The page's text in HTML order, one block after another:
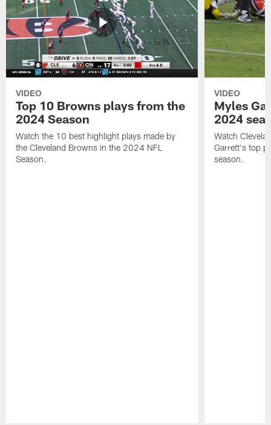
VIDEO
Top 10 Browns plays from the
2024 Season
Watch the 10 best highlight plays made by
the Cleveland Browns in the 2024 NFL
Season.
VIDEO
Myles
2024
Watch
Garrett's top
season.